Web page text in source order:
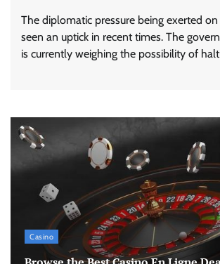
The diplomatic pressure being exerted
seen an uptick in recent times. The
is currently weighing the possibility of
Casino